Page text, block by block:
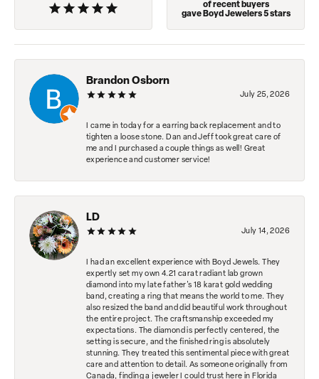
of recent buyers
gave Boyd Jewelers 5 stars
Brandon Osborn
July 25, 2026
I came in today for a earring back replacement and to
tighten a loose stone. Dan and Jeff took great care of
me and I purchased a couple things as well! Great
experience and customer service!
LD
July 14, 2026
I had an excellent experience with Boyd Jewels. They
expertly set my own 4.21 carat radiant lab grown
diamond into my late father's 18 karat gold wedding
band, creating a ring that means the world to me. They
also resized the band and did beautiful work throughout
the entire project. The craftsmanship exceeded my
expectations. The diamond is perfectly centered, the
setting is secure, and the finished ring is absolutely
stunning. They treated this sentimental piece with great
care and attention to detail. As someone originally from
Canada, finding a jeweler I could trust here in Florida